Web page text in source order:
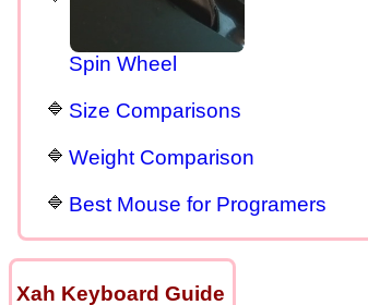
Spin Wheel
Size Comparisons
Weight Comparison
Best Mouse for Programers
Xah Keyboard Guide